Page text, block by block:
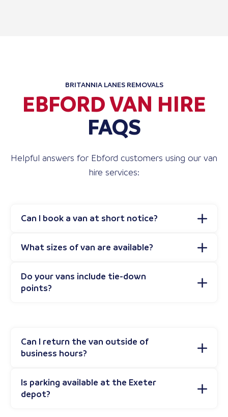
BRITANNIA LANES REMOVALS
EBFORD VAN HIRE
FAQS
Helpful answers for Ebford customers using our van
hire services:
Can I book a van at short notice?
What sizes of van are available?
Do your vans include tie-down
points?
Can I return the van outside of
business hours?
Is parking available at the Exeter
depot?